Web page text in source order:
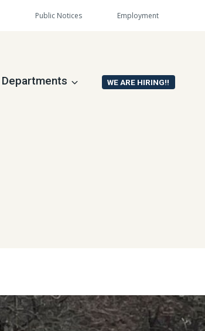
Public Notices Employment
Departments WE ARE HIRING!!